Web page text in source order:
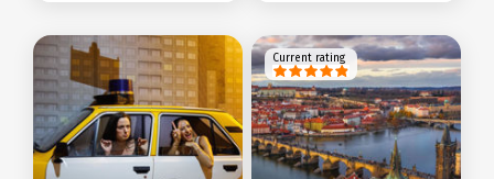
Current rating